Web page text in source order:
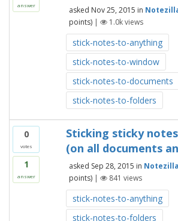
answer asked Nov 25, 2015 in
points) | 1.0kviews
stick-notes-to-anything
stick-notes-to-window
stick-notes-to-documents
stick-notes-to-folders
0
votes
1
answer
Sticking sticky
(on all documents
asked Sep 28, 2015 in Notezilla
points) | 841 views
stick-notes-to-anything
stick-notes-to-folders